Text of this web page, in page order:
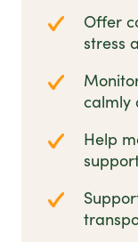
Offer
stress
calmly
Help